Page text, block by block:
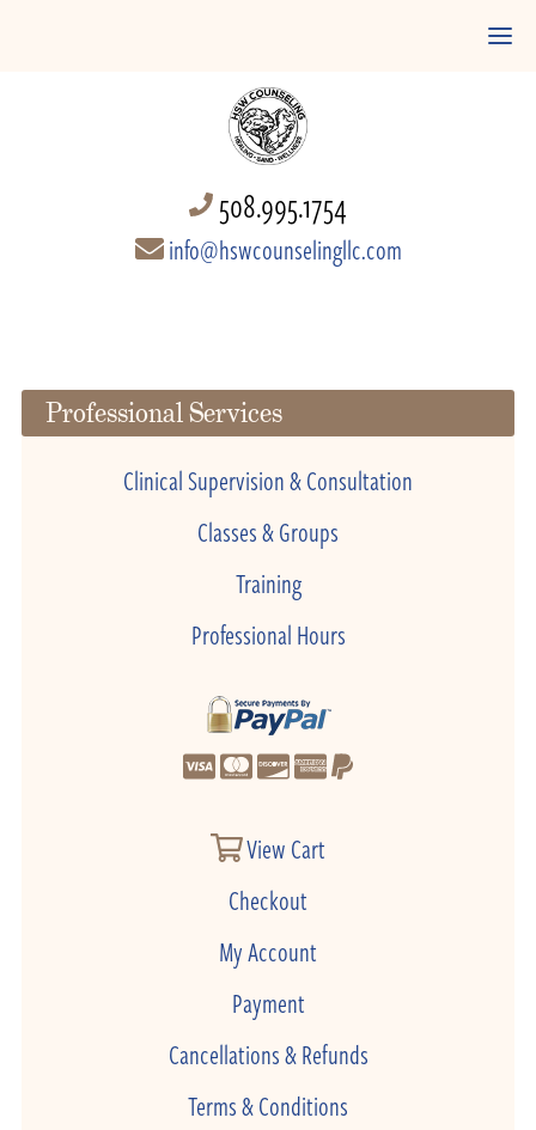
508.995.1754
info@hswcounselingllc.com
Professional Services
Clinical Supervision & Consultation
Classes & Groups
Training
Professional Hours
View Cart
Checkout
My Account
Payment
Cancellations & Refunds
Terms & Conditions